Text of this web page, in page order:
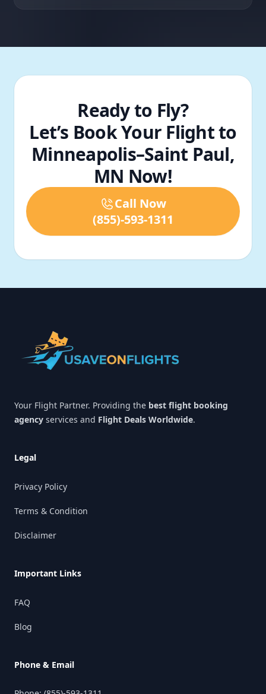
Ready to Fly?
Let’s Book Your Flight to
Minneapolis–Saint Paul,
MN Now!
Call Now
(855)-593-1311
Your Flight Partner. Providing the best flight booking
agency services and Flight Deals Worldwide.
Legal
Privacy Policy
Terms & Condition
Disclaimer
Important Links
FAQ
Blog
Phone & Email